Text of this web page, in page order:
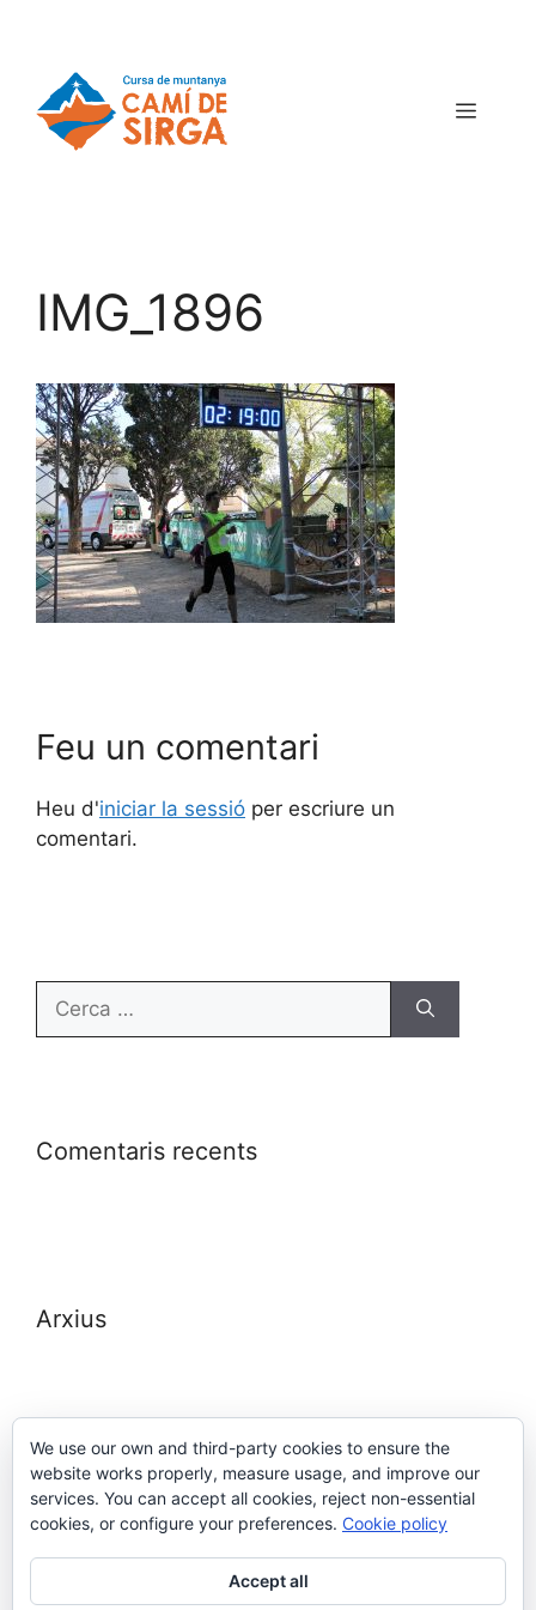
IMG_1896
Feu un comentari
Heu d'iniciar la sessió per escriure un
comentari.
Comentaris recents
Arxius
Meta
Entra
Canal de les entrades
We use our own and third-party cookies to ensure the
website works properly, measure usage, and improve our
services. You can accept all cookies, reject non-essential
cookies, or configure your preferences. Cookie policy
Accept all